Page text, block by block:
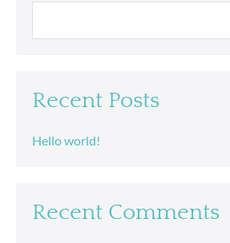
Recent Posts
Hello world!
Recent Comments